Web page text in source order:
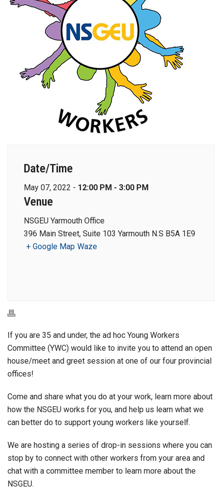
Date/Time
May 07, 2022 - 12:00 PM - 3:00 PM
Venue
NSGEU Yarmouth Office
396 Main Street, Suite 103 Yarmouth N.S B5A 1E9
+ Google Map Waze
If you are 35 and under, the ad hoc Young Workers
Committee (YWC) would like to invite you to attend an open
house/meet and greet session at one of our four provincial
offices!
Come and share what you do at your work, learn more about
how the NSGEU works for you, and help us learn what we
can better do to support young workers like yourself.
We are hosting a series of drop-in sessions where you can
stop by to connect with other workers from your area and
chat with a committee member to learn more about the
NSGEU.